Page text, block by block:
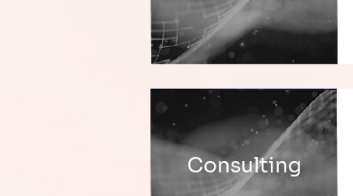
Consulting